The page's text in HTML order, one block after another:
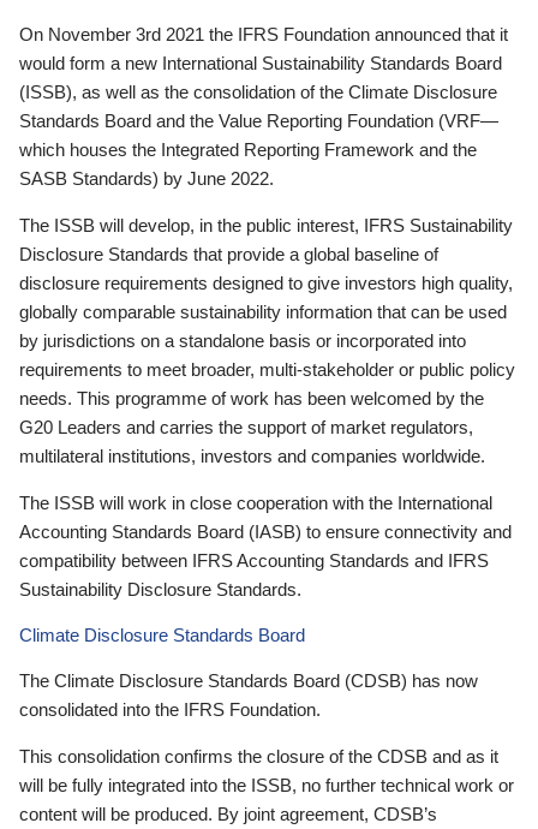
On November 3rd 2021 the IFRS Foundation announced that it
would form a new International Sustainability Standards Board
(ISSB), as well as the consolidation of the Climate Disclosure
Standards Board and the Value Reporting Foundation (VRF—
which houses the Integrated Reporting Framework and the
SASB Standards) by June 2022.
The ISSB will develop, in the public interest, IFRS Sustainability
Disclosure Standards that provide a global baseline of
disclosure requirements designed to give investors high quality,
globally comparable sustainability information that can be used
by jurisdictions on a standalone basis or incorporated into
requirements to meet broader, multi-stakeholder or public policy
needs. This programme of work has been welcomed by the
G20 Leaders and carries the support of market regulators,
multilateral institutions, investors and companies worldwide.
The ISSB will work in close cooperation with the International
Accounting Standards Board (IASB) to ensure connectivity and
compatibility between IFRS Accounting Standards and IFRS
Sustainability Disclosure Standards.
Climate Disclosure Standards Board
The Climate Disclosure Standards Board (CDSB) has now
consolidated into the IFRS Foundation.
This consolidation confirms the closure of the CDSB and as it
will be fully integrated into the ISSB, no further technical work or
content will be produced. By joint agreement, CDSB’s